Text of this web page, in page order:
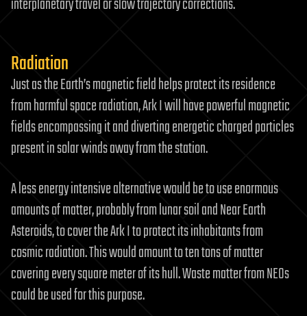
interplanetary travel or slow trajectory corrections.
Radiation
Just as the Earth’s magnetic field helps protect its residence
from harmful space radiation, Ark I will have powerful magnetic
fields encompassing it and diverting energetic charged particles
present in solar winds away from the station.
A less energy intensive alternative would be to use enormous
amounts of matter, probably from lunar soil and Near Earth
Asteroids, to cover the Ark I to protect its inhabitants from
cosmic radiation. This would amount to ten tons of matter
covering every square meter of its hull. Waste matter from NEOs
could be used for this purpose.